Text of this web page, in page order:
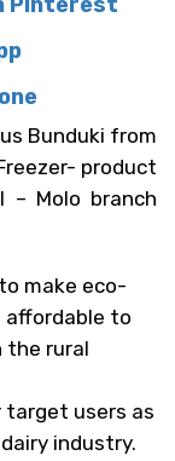
Bunduki from
product
– Molo branch
make eco-
affordable to
the rural
target users as
industry.